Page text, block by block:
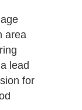
area
lead
for